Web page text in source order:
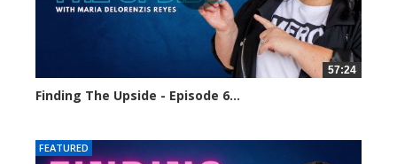
57:24
Finding The Upside - Episode 6...
FEATURED